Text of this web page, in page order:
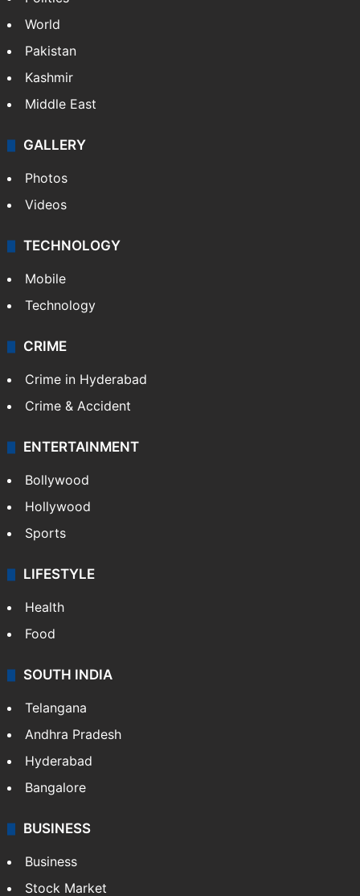
World
Pakistan
Kashmir
Middle East
GALLERY
Photos
Videos
TECHNOLOGY
Mobile
Technology
CRIME
Crime in Hyderabad
Crime & Accident
ENTERTAINMENT
Bollywood
Hollywood
Sports
LIFESTYLE
Health
Food
SOUTH INDIA
Telangana
Andhra Pradesh
Hyderabad
Bangalore
BUSINESS
Business
Stock Market